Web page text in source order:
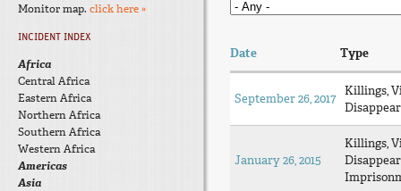
Date Type
September 26, 2017
Killings,
January 26, 2015
Killings,
Monitor map. click here »
INCIDENT INDEX
Africa
Central Africa
Eastern Africa
Northern Africa
Southern Africa
Western Africa
Americas
Asia